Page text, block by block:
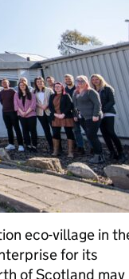
eco-village in
for its
of Scotland may